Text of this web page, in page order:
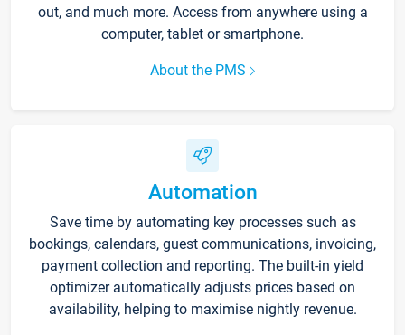
out, and much more. Access from anywhere using a
computer, tablet or smartphone.
About the PMS
Automation
Save time by automating key processes such as
bookings, calendars, guest communications, invoicing,
payment collection and reporting. The built-in yield
optimizer automatically adjusts prices based on
availability, helping to maximise nightly revenue.